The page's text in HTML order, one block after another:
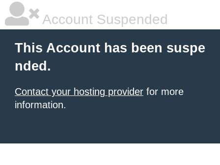
Account Suspended
This Account has been suspe
nded.
Contact your hosting provider for more
information.